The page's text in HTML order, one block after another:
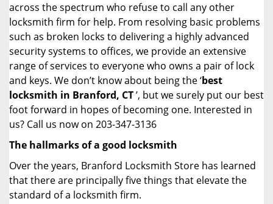
across the spectrum who refuse to call any other
locksmith firm for help. From resolving basic problems
such as broken locks to delivering a highly advanced
security systems to offices, we provide an extensive
range of services to everyone who owns a pair of lock
and keys. We don’t know about being the ‘best
locksmith in Branford, CT’, but we surely put our best
foot forward in hopes of becoming one. Interested in
us? Call us now on 203-347-3136
The hallmarks of a good locksmith
Over the years, Branford Locksmith Store has learned
that there are principally five things that elevate the
standard of a locksmith firm.